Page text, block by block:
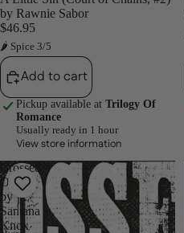
by Rawnie Sabor
$46.95
🌶 Spice 3/5
Add to cart
Pickup available at Trilogy Of
Romance
Usually ready in 1 hour
View store information
Crossed
Over
by
Santana
Knox